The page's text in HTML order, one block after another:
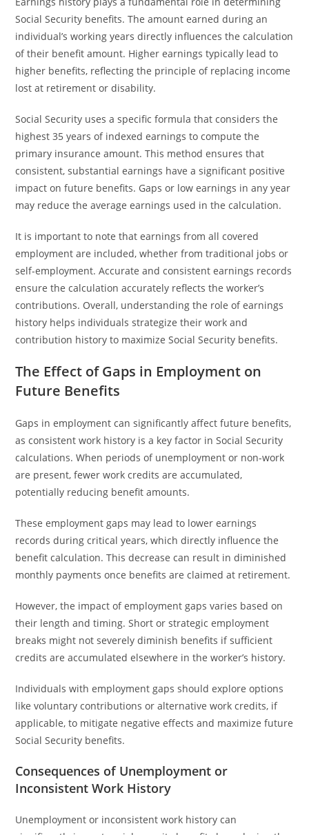
Social Security benefits. The amount earned during an
individual’s working years directly influences the calculation
of their benefit amount. Higher earnings typically lead to
higher benefits, reflecting the principle of replacing income
lost at retirement or disability.
Social Security uses a specific formula that considers the
highest 35 years of indexed earnings to compute the
primary insurance amount. This method ensures that
consistent, substantial earnings have a significant positive
impact on future benefits. Gaps or low earnings in any year
may reduce the average earnings used in the calculation.
It is important to note that earnings from all covered
employment are included, whether from traditional jobs or
self-employment. Accurate and consistent earnings records
ensure the calculation accurately reflects the worker’s
contributions. Overall, understanding the role of earnings
history helps individuals strategize their work and
contribution history to maximize Social Security benefits.
The Effect of Gaps in Employment on
Future Benefits
Gaps in employment can significantly affect future benefits,
as consistent work history is a key factor in Social Security
calculations. When periods of unemployment or non-work
are present, fewer work credits are accumulated,
potentially reducing benefit amounts.
These employment gaps may lead to lower earnings
records during critical years, which directly influence the
benefit calculation. This decrease can result in diminished
monthly payments once benefits are claimed at retirement.
However, the impact of employment gaps varies based on
their length and timing. Short or strategic employment
breaks might not severely diminish benefits if sufficient
credits are accumulated elsewhere in the worker’s history.
Individuals with employment gaps should explore options
like voluntary contributions or alternative work credits, if
applicable, to mitigate negative effects and maximize future
Social Security benefits.
Consequences of Unemployment or
Inconsistent Work History
Unemployment or inconsistent work history can